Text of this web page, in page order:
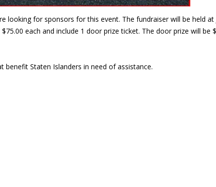
looking for sponsors for this event. The fundraiser will be held
each and include 1 door prize ticket. The door prize will be
Staten Islanders in need of assistance.